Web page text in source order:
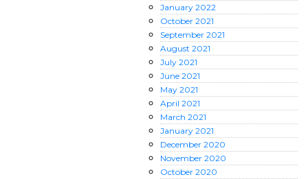
January 2022
October 2021
September 2021
August 2021
July 2021
June 2021
May 2021
April 2021
March 2021
January 2021
December 2020
November 2020
October 2020